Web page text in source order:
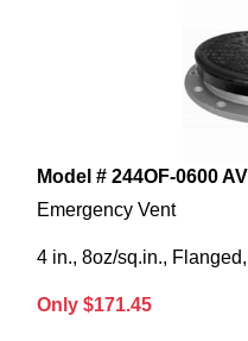
Model # 244OF-0600
Emergency Vent
4 in., 8oz/sq.in.,
Only $171.45